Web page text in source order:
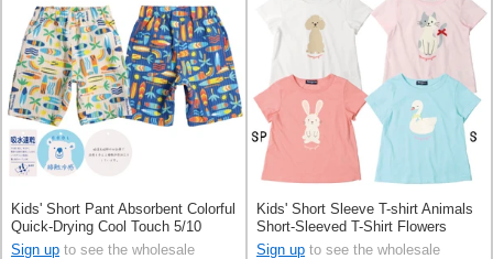
Kids' Short Pant Absorbent Colorful
Quick-Drying Cool Touch 5/10
length
Sign up to see the wholesale
Kids' Short Sleeve T-shirt Animals
Short-Sleeved T-Shirt Flowers
100% Cotton
Sign up to see the wholesale